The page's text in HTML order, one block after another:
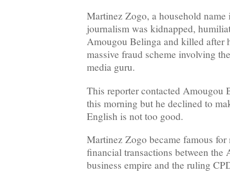
Martinez Zogo, a household name
journalism was kidnapped,
Amougou Belinga and killed after
massive fraud scheme involving
media guru.
This reporter contacted Amougou
this morning but he declined to
English is not too good.
Martinez Zogo became famous
financial transactions between the
business empire and the ruling